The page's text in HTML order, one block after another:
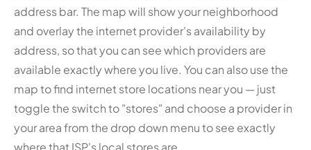
address bar. The map will show your neighborhood
and overlay the internet provider's availability by
address, so that you can see which providers are
available exactly where you live. You can also use the
map to find internet store locations near you — just
toggle the switch to "stores" and choose a provider in
your area from the drop down menu to see exactly
where that ISP's local stores are.